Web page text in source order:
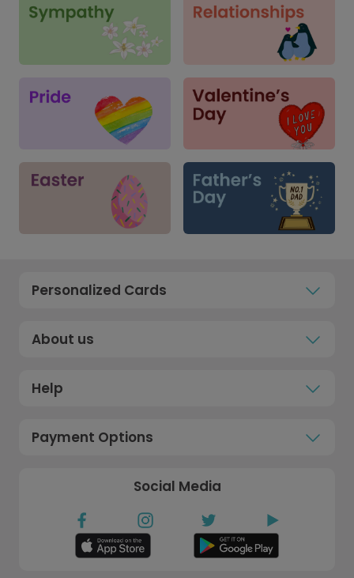
Personalized Cards
About us
Help
Payment Options
Social Media